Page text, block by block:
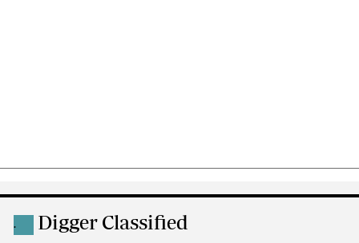
. Digger Classified